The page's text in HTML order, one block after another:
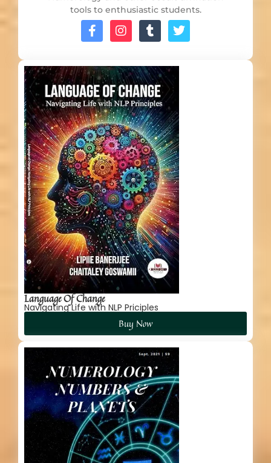
tools to enthusiastic students.
Language Of Change
Navigating Life with NLP Priciples
Buy Now